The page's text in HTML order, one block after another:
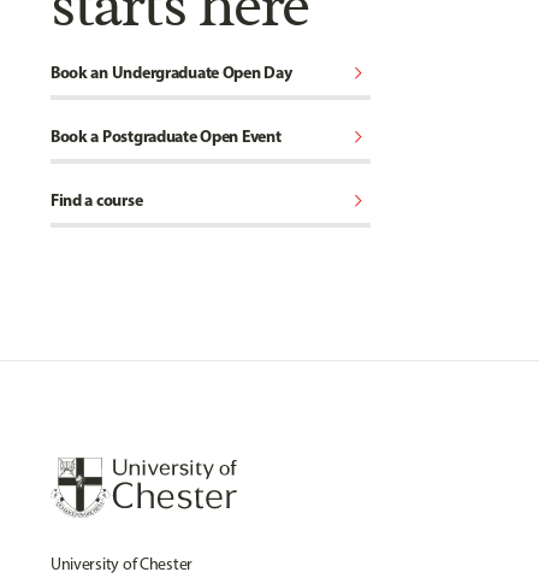
Book an Undergraduate Open Day chevron_right
Book a Postgraduate Open Event chevron_right
Find a course chevron_right
University of Chester